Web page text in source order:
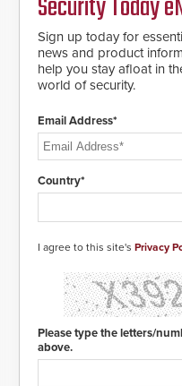
Sign up today for
news and product
help you stay afloat in
world of security.
Email Address*
Country*
I agree to this site's Privacy
Please type the letters/
above.